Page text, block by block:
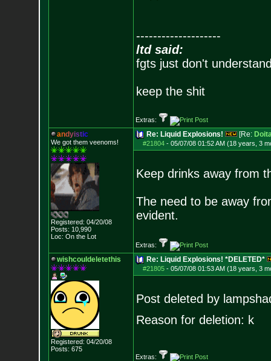
--------------------
ltd said:
fgts just don't
keep the shit
Extras:
andyistic
We got them veenoms!
Registered: 04/20/08
Posts: 10,990
Loc: On the Lot
Re: Liquid Explosions! [Re:
#21804- 05/07/08 01:52 AM (18 years, 3
Keep drinks away from
The need to be away
evident.
Extras:
wishcouldeletethis
Registered: 04/20/08
Posts: 675
Re: Liquid Explosions! *DELETED*
#21805- 05/07/08 01:53 AM (18 years, 3
Post deleted by
Reason for deletion: k
Extras: